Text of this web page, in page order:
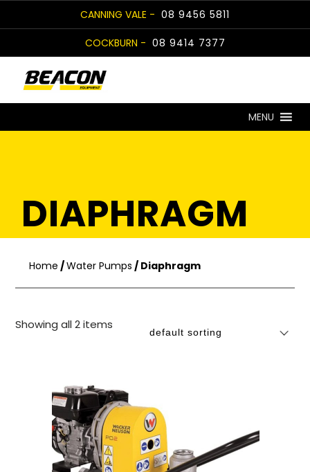
to
CANNING VALE - 08 9456 5811
COCKBURN - 08 9414 7377
MENU
DIAPHRAGM
Home /Water Pumps / Diaphragm
Showing all 2 items